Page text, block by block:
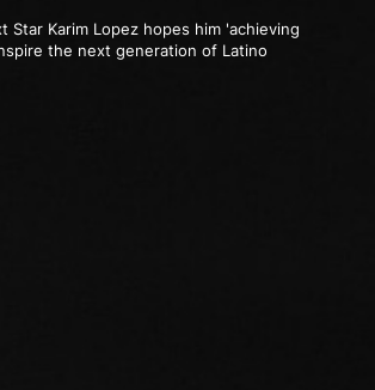
Star Karim Lopez hopes him 'achieving
the next generation of Latino